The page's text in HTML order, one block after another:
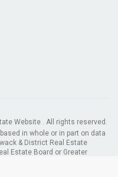
Website . All rights reserved.
in whole or in part on data
& District Real Estate
Estate Board or Greater